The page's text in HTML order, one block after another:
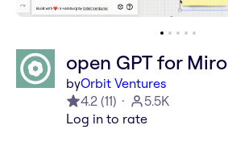
open GPT for Miro
byOrbit Ventures
4.2 (11)
5.5K
Log in to rate